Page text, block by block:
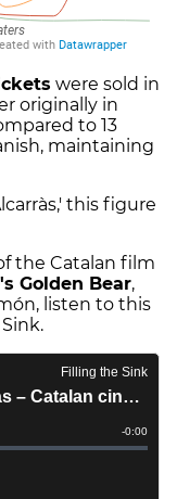
were sold in
originally in
to 13
maintaining
this figure
the Catalan film
Golden Bear,
listen to this